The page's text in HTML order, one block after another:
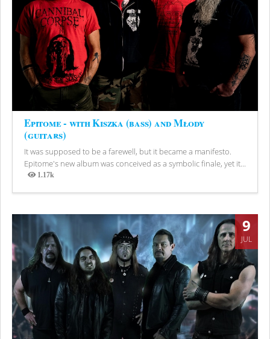
Epitome - with Kiszka (bass) and Młody
(guitars)
It was supposed to be a farewell, but it became a manifesto.
Epitome's new album was conceived as a symbolic finale, yet it...
1.17k
Views
9
JUL